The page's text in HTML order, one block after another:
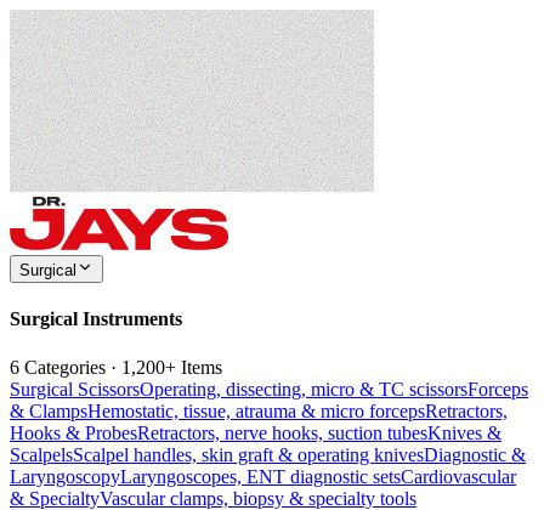
Surgical
Surgical Instruments
6 Categories · 1,200+ Items
Surgical ScissorsOperating, dissecting, micro & TC scissorsForceps
& ClampsHemostatic, tissue, atrauma & micro forcepsRetractors,
Hooks & ProbesRetractors, nerve hooks, suction tubesKnives &
ScalpelsScalpel handles, skin graft & operating knivesDiagnostic &
LaryngoscopyLaryngoscopes, ENT diagnostic setsCardiovascular
& SpecialtyVascular clamps, biopsy & specialty tools